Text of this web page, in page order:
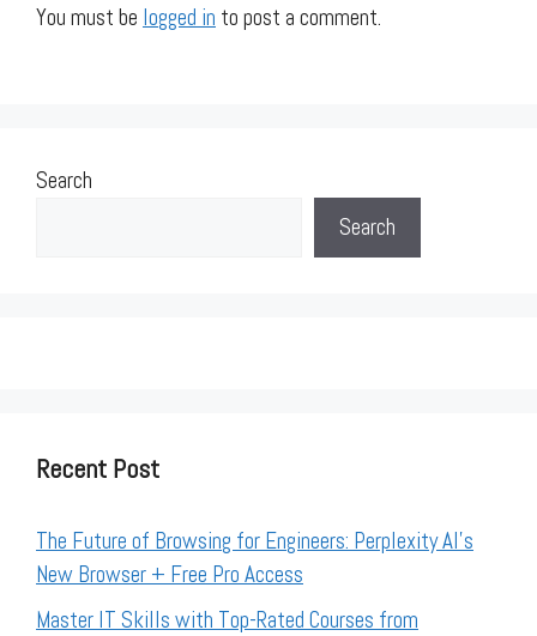
You must be logged in to post a comment.
Search
Search
Recent Post
The Future of Browsing for Engineers: Perplexity AI’s
New Browser + Free Pro Access
Master IT Skills with Top-Rated Courses from